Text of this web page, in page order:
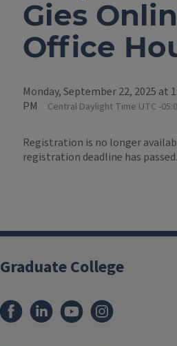
Gies
Office
Monday, September 22, 2025 at
PM
Central Daylight Time UTC -
Registration is no longer
registration deadline has passed.
Graduate College